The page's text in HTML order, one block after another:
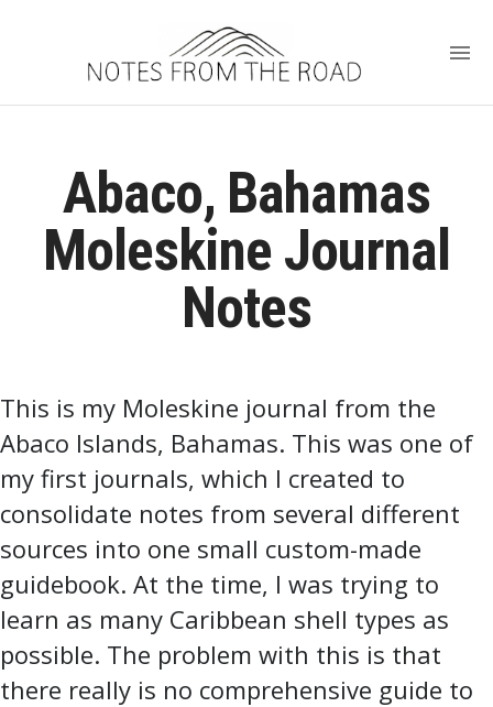
Abaco, Bahamas
Moleskine Journal
Notes
This is my Moleskine journal from the
Abaco Islands, Bahamas. This was one of
my first journals, which I created to
consolidate notes from several different
sources into one small custom-made
guidebook. At the time, I was trying to
learn as many Caribbean shell types as
possible. The problem with this is that
there really is no comprehensive guide to